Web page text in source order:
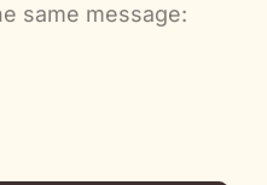
same message: